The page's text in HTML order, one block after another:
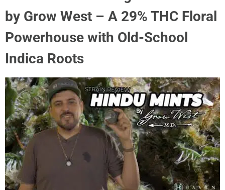
by Grow West – A 29% THC Floral
Powerhouse with Old-School
Indica Roots